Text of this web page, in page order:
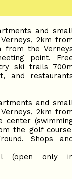
and
2km
from the
point.
ski trails
and
and
2km
center
the golf
Shops
(open only